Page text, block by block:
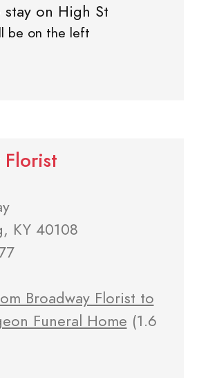
on High St
be on the left
Florist
KY 40108
Broadway Florist to
Funeral Home (1.6